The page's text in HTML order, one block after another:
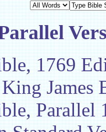
1769
James
Parallel